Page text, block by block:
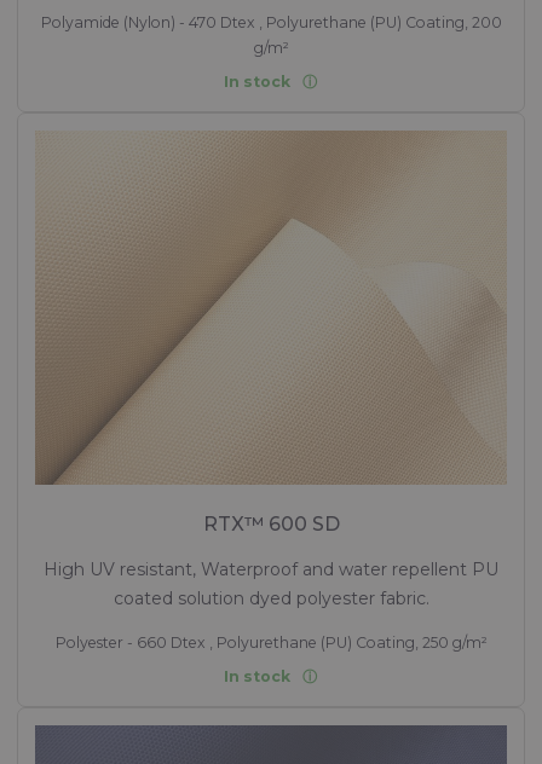
Polyamide (Nylon) - 470 Dtex , Polyurethane (PU) Coating, 200
g/m²
In stock
RTX™ 600 SD
High UV resistant, Waterproof and water repellent PU
coated solution dyed polyester fabric.
Polyester - 660 Dtex , Polyurethane (PU) Coating, 250 g/m²
In stock